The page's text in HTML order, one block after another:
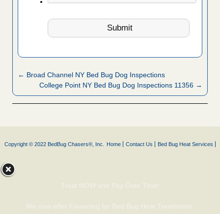
← Broad Channel NY Bed Bug Dog Inspections
College Point NY Bed Bug Dog Inspections 11356 →
Copyright © 2022 BedBug Chasers®, Inc. Home Contact Us Bed Bug Heat Services